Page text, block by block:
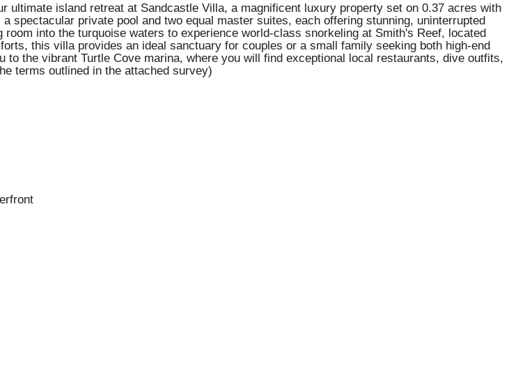
ultimate island retreat at Sandcastle Villa, a magnificent luxury property set on 0.37 acres with
spectacular private pool and two equal master suites, each offering stunning, uninterrupted
into the turquoise waters to experience world-class snorkeling at Smith's Reef, located
this villa provides an ideal sanctuary for couples or a small family seeking both high-end
the vibrant Turtle Cove marina, where you will find exceptional local restaurants, dive outfits,
terms outlined in the attached survey)